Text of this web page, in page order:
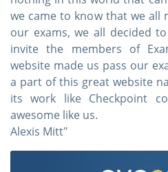
we came to know that we all
our exams, we all decided
invite the members of
website made us pass our
a part of this great website
its work like Checkpoint
awesome like us.
Alexis Mitt"